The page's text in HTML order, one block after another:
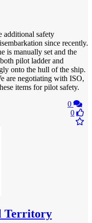
safety
since recently.
is manually set and the
pilot ladder and
onto the hull of the ship.
are negotiating with ISO,
items for pilot safety.
0
0
Territory